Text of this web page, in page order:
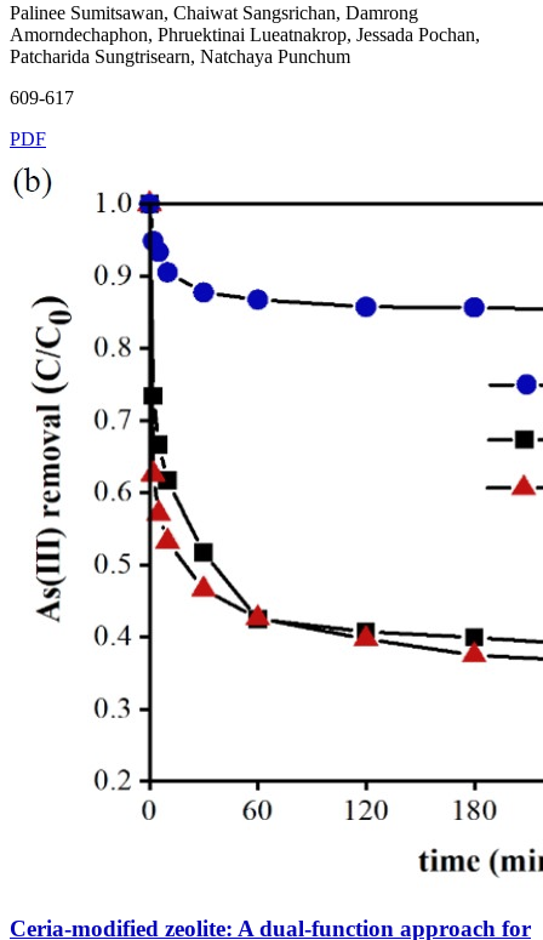
Palinee Sumitsawan, Chaiwat Sangsrichan, Damrong
Amorndechaphon, Phruektinai Lueatnakrop, Jessada Pochan,
Patcharida Sungtrisearn, Natchaya Punchum
609-617
PDF
Ceria-modified zeolite: A dual-function approach for